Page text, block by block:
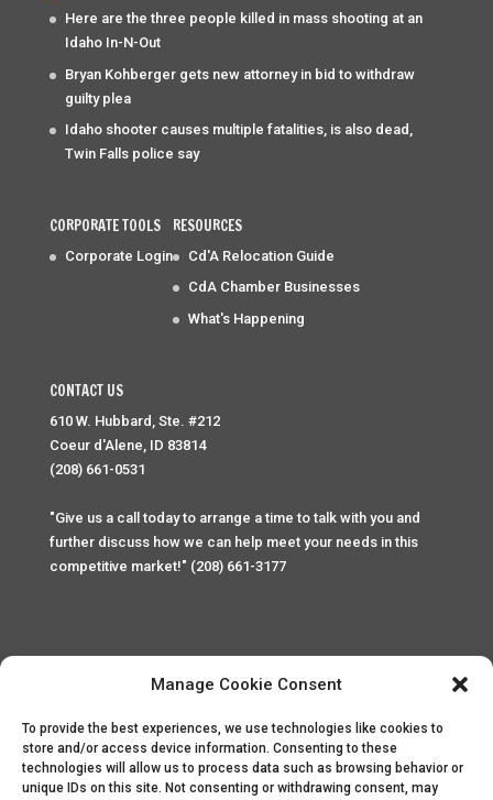
Manage Cookie Consent
To provide the best experiences, we use technologies like cookies to
store and/or access device information. Consenting to these
technologies will allow us to process data such as browsing behavior or
unique IDs on this site. Not consenting or withdrawing consent, may
Here are the three people killed in mass shooting at an
Idaho In-N-Out
Bryan Kohberger gets new attorney in bid to withdraw
guilty plea
Idaho shooter causes multiple fatalities, is also dead,
Twin Falls police say
CORPORATE TOOLS
Corporate Login
RESOURCES
Cd'A Relocation Guide
CdA Chamber Businesses
What's Happening
CONTACT US
610 W. Hubbard, Ste. #212
Coeur d'Alene, ID 83814
(208) 661-0531
"Give us a call today to arrange a time to talk with you and
further discuss how we can help meet your needs in this
competitive market!" (208) 661-3177
Home Privacy Policy Contact
Copyright © 2025 Palace Property Management. All rights